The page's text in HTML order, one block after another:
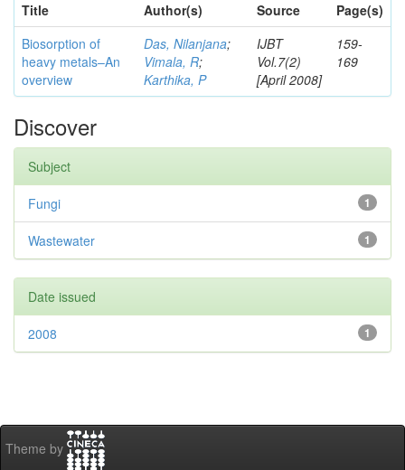
Title
Author(s) Source
Page(s)
Biosorption of
heavy metals–An
overview
Das, Nilanjana;
Vimala, R;
Karthika, P
IJBT
Vol.7(2)
[April 2008]
159-
169
Discover
Subject
1
Fungi
1
Wastewater
Date issued
1
2008
Theme by